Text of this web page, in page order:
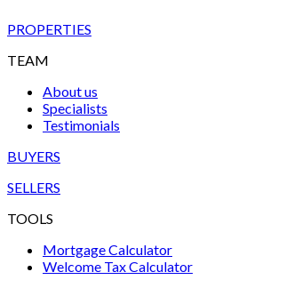
PROPERTIES
TEAM
About us
Specialists
Testimonials
BUYERS
SELLERS
TOOLS
Mortgage Calculator
Welcome Tax Calculator